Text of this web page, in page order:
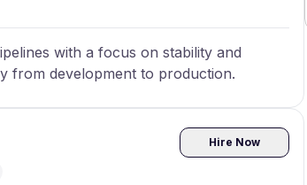
with a focus on stability and
from development to production.
Hire Now